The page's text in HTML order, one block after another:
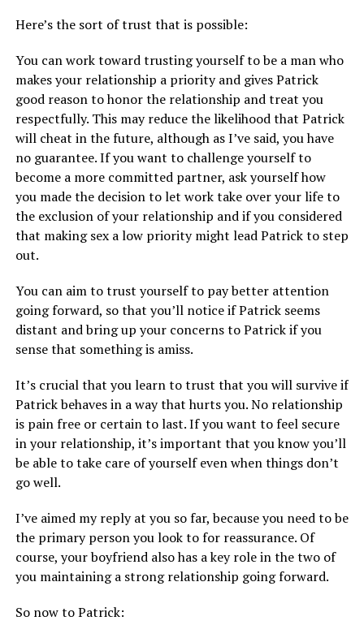
Here’s the sort of trust that is possible:
You can work toward trusting yourself to be a man who
makes your relationship a priority and gives Patrick
good reason to honor the relationship and treat you
respectfully. This may reduce the likelihood that Patrick
will cheat in the future, although as I’ve said, you have
no guarantee. If you want to challenge yourself to
become a more committed partner, ask yourself how
you made the decision to let work take over your life to
the exclusion of your relationship and if you considered
that making sex a low priority might lead Patrick to step
out.
You can aim to trust yourself to pay better attention
going forward, so that you’ll notice if Patrick seems
distant and bring up your concerns to Patrick if you
sense that something is amiss.
It’s crucial that you learn to trust that you will survive if
Patrick behaves in a way that hurts you. No relationship
is pain free or certain to last. If you want to feel secure
in your relationship, it’s important that you know you’ll
be able to take care of yourself even when things don’t
go well.
I’ve aimed my reply at you so far, because you need to be
the primary person you look to for reassurance. Of
course, your boyfriend also has a key role in the two of
you maintaining a strong relationship going forward.
So now to Patrick: